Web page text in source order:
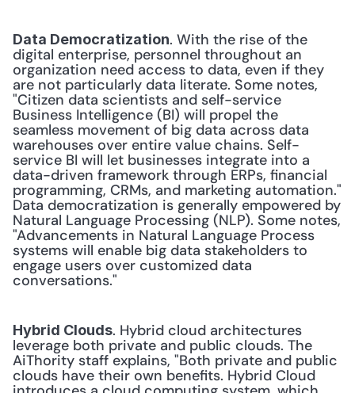
Data Democratization. With the rise of the
digital enterprise, personnel throughout an
organization need access to data, even if they
are not particularly data literate. Some notes,
"Citizen data scientists and self-service
Business Intelligence (BI) will propel the
seamless movement of big data across data
warehouses over entire value chains. Self-
service BI will let businesses integrate into a
data-driven framework through ERPs, financial
programming, CRMs, and marketing automation."
Data democratization is generally empowered by
Natural Language Processing (NLP). Some notes,
"Advancements in Natural Language Process
systems will enable big data stakeholders to
engage users over customized data
conversations."
Hybrid Clouds. Hybrid cloud architectures
leverage both private and public clouds. The
AiThority staff explains, "Both private and public
clouds have their own benefits. Hybrid Cloud